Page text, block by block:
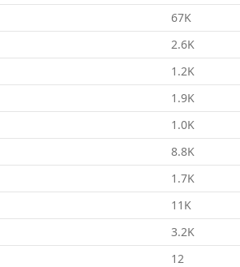
67K
2.6K
1.2K
1.9K
1.0K
8.8K
1.7K
11K
3.2K
12